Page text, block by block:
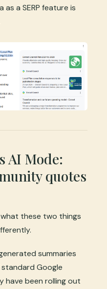
as a SERP feature is
AI Mode:
quotes
these two things
summaries
Google
have been rolling out